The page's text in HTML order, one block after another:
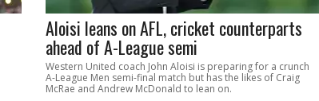
Aloisi leans on AFL, cricket counterparts
ahead of A-League semi
Western United coach John Aloisi is preparing for a crunch
A-League Men semi-final match but has the likes of Craig
McRae and Andrew McDonald to lean on.